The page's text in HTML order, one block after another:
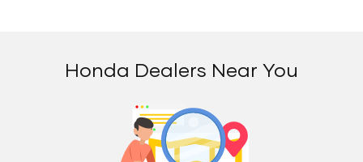
Honda Dealers Near You